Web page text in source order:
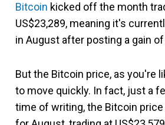
Bitcoin kicked off the month
US$23,289, meaning it's
in August after posting a gain of
But the Bitcoin price, as you're
to move quickly. In fact, just a
time of writing, the Bitcoin